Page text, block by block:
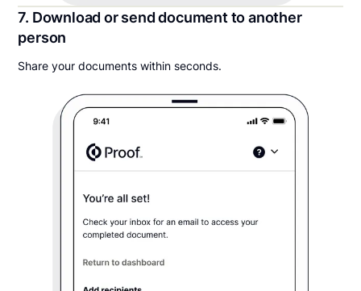
7. Download or send document to another
person
Share your documents within seconds.